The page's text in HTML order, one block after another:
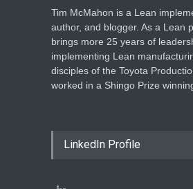
Tim McMahon is a Lean
author, and blogger. As a Lean
brings more 25 years of
implementing Lean
disciples of the Toyota
worked in a Shingo Prize
LinkedIn Profile